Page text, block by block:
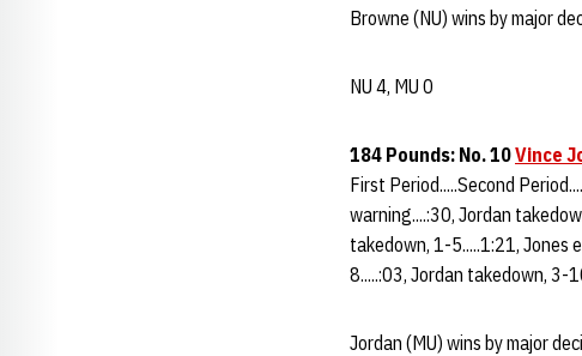
Browne (NU) wins by major
NU 4, MU 0
184 Pounds: No. 10Vince
First Period.....Second
warning....:30, Jordan
takedown, 1-5.....1:21, Jones
8.....:03, Jordan takedown, 3-
Jordan (MU) wins by major